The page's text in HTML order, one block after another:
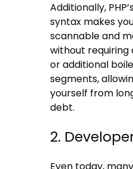
Additionally,
syntax makes
scannable and
without requiring
or additional
segments,
yourself from
debt.
2.